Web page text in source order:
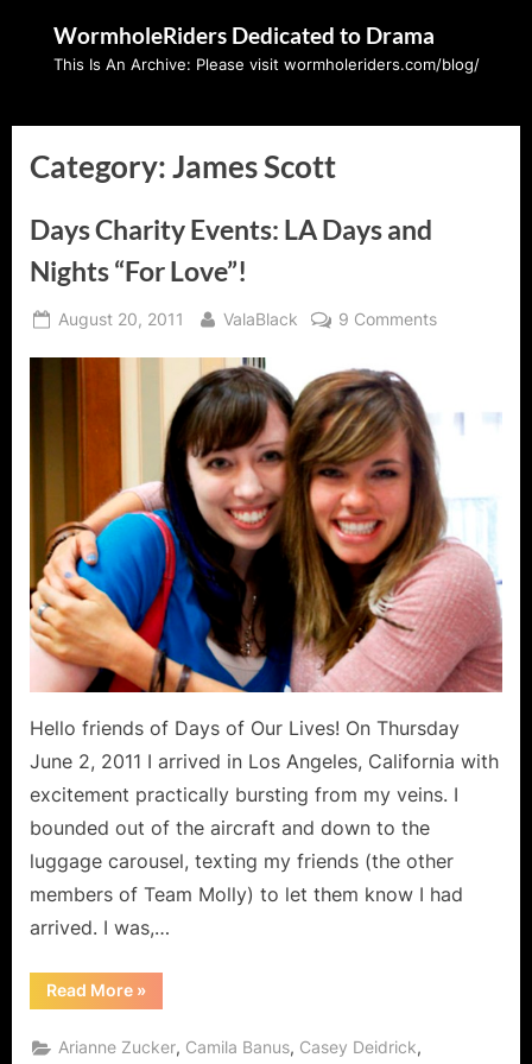
WormholeRiders Dedicated to Drama
This Is An Archive: Please visit wormholeriders.com/blog/
Category:James Scott
Days Charity Events: LA Days and
Nights “For Love”!
Posted
August 20, 2011 By
ValaBlack 9 Commentson
LA
Days
and
Nights
“For
Love”!
Hello friends of Days of Our Lives! On Thursday
June 2, 2011 I arrived in Los Angeles, California with
excitement practically bursting from my veins. I
bounded out of the aircraft and down to the
luggage carousel, texting my friends (the other
members of Team Molly) to let them know I had
arrived. I was,…
Read More“Days
Charity
LA
Days
»
Arianne Zucker, Camila Banus, Casey Deidrick,